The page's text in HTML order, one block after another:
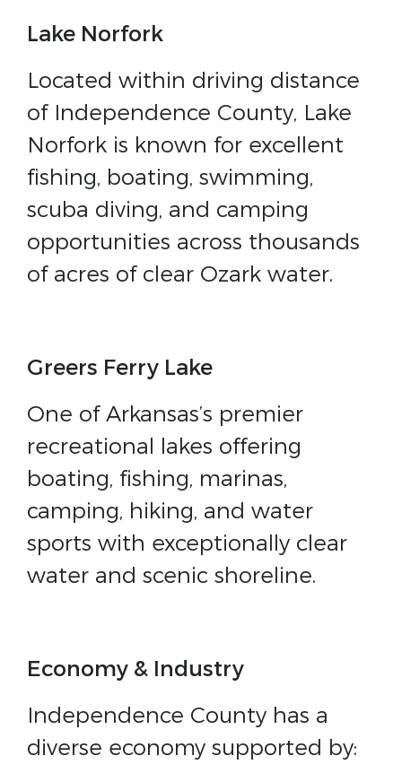
Lake Norfork
Located within driving distance
of Independence County, Lake
Norfork is known for excellent
fishing, boating, swimming,
scuba diving, and camping
opportunities across thousands
of acres of clear Ozark water.
Greers Ferry Lake
One of Arkansas’s premier
recreational lakes offering
boating, fishing, marinas,
camping, hiking, and water
sports with exceptionally clear
water and scenic shoreline.
Economy & Industry
Independence County has a
diverse economy supported by: